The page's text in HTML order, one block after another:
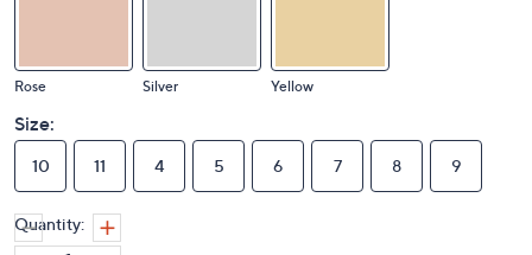
Rose Silver Yellow
Size:
10 11 4 5 6 7 8 9
Quantity: